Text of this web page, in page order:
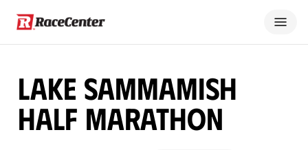
Lake Sammamish
Half Marathon